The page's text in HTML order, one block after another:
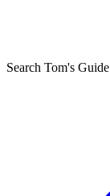
Search Tom's Guide